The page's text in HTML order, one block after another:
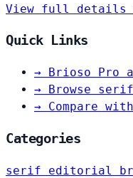
View full details
Quick Links
→ Brioso Pro
→ Browse
→ Compare
Categories
serif editorial